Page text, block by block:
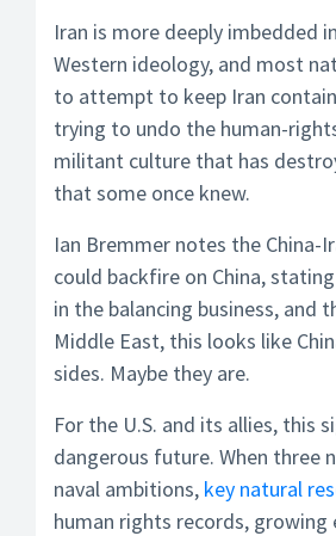
Iran is more deeply imbedded
Western ideology, and most
to attempt to keep Iran
trying to undo the human-
militant culture that has
that some once knew.
Ian Bremmer notes the China-
could backfire on China,
in the balancing business, and
Middle East, this looks like
sides. Maybe they are.
For the U.S. and its allies, this
dangerous future. When three
naval ambitions, key natural
human rights records, growing